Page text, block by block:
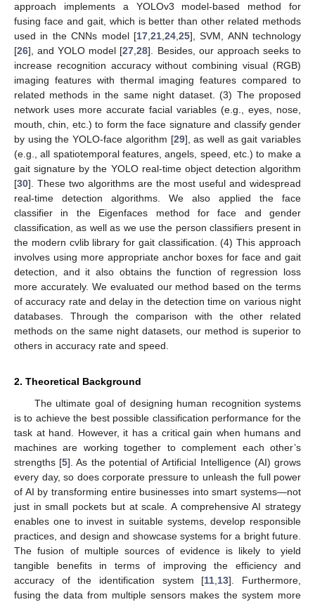
approach implements a YOLOv3 model-based method for
fusing face and gait, which is better than other related methods
used in the CNNs model [17, 21, 24, 25], SVM, ANN technology
[26], and YOLO model [27 ,28]. Besides, our approach seeks to
increase recognition accuracy without combining visual (RGB)
imaging features with thermal imaging features compared to
related methods in the same night dataset. (3) The proposed
network uses more accurate facial variables (e.g., eyes, nose,
mouth, chin, etc.) to form the face signature and classify gender
by using the YOLO-face algorithm [29], as well as gait variables
(e.g., all spatiotemporal features, angels, speed, etc.) to make a
gait signature by the YOLO real-time object detection algorithm
[30]. These two algorithms are the most useful and widespread
real-time detection algorithms. We also applied the face
classifier in the Eigenfaces method for face and gender
classification, as well as we use the person classifiers present in
the modern cvlib library for gait classification. (4) This approach
involves using more appropriate anchor boxes for face and gait
detection, and it also obtains the function of regression loss
more accurately. We evaluated our method based on the terms
of accuracy rate and delay in the detection time on various night
databases. Through the comparison with the other related
methods on the same night datasets, our method is superior to
others in accuracy rate and speed.
2. Theoretical Background
The ultimate goal of designing human recognition systems
is to achieve the best possible classification performance for the
task at hand. However, it has a critical gain when humans and
machines are working together to complement each other’s
strengths [5]. As the potential of Artificial Intelligence (AI) grows
every day, so does corporate pressure to unleash the full power
of AI by transforming entire businesses into smart systems—not
just in small pockets but at scale. A comprehensive AI strategy
enables one to invest in suitable systems, develop responsible
practices, and design and showcase systems for a bright future.
The fusion of multiple sources of evidence is likely to yield
tangible benefits in terms of improving the efficiency and
accuracy of the identification system [11 13]. Furthermore,
fusing the data from multiple sensors makes the system more